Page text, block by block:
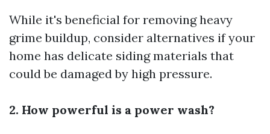
While it's beneficial for removing heavy
grime buildup, consider alternatives if your
home has delicate siding materials that
could be damaged by high pressure.
2. How powerful is a power wash?